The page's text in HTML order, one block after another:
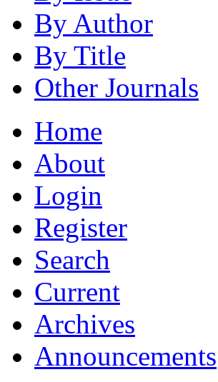
By Author
By Title
Other Journals
Home
About
Login
Register
Search
Current
Archives
Announcements